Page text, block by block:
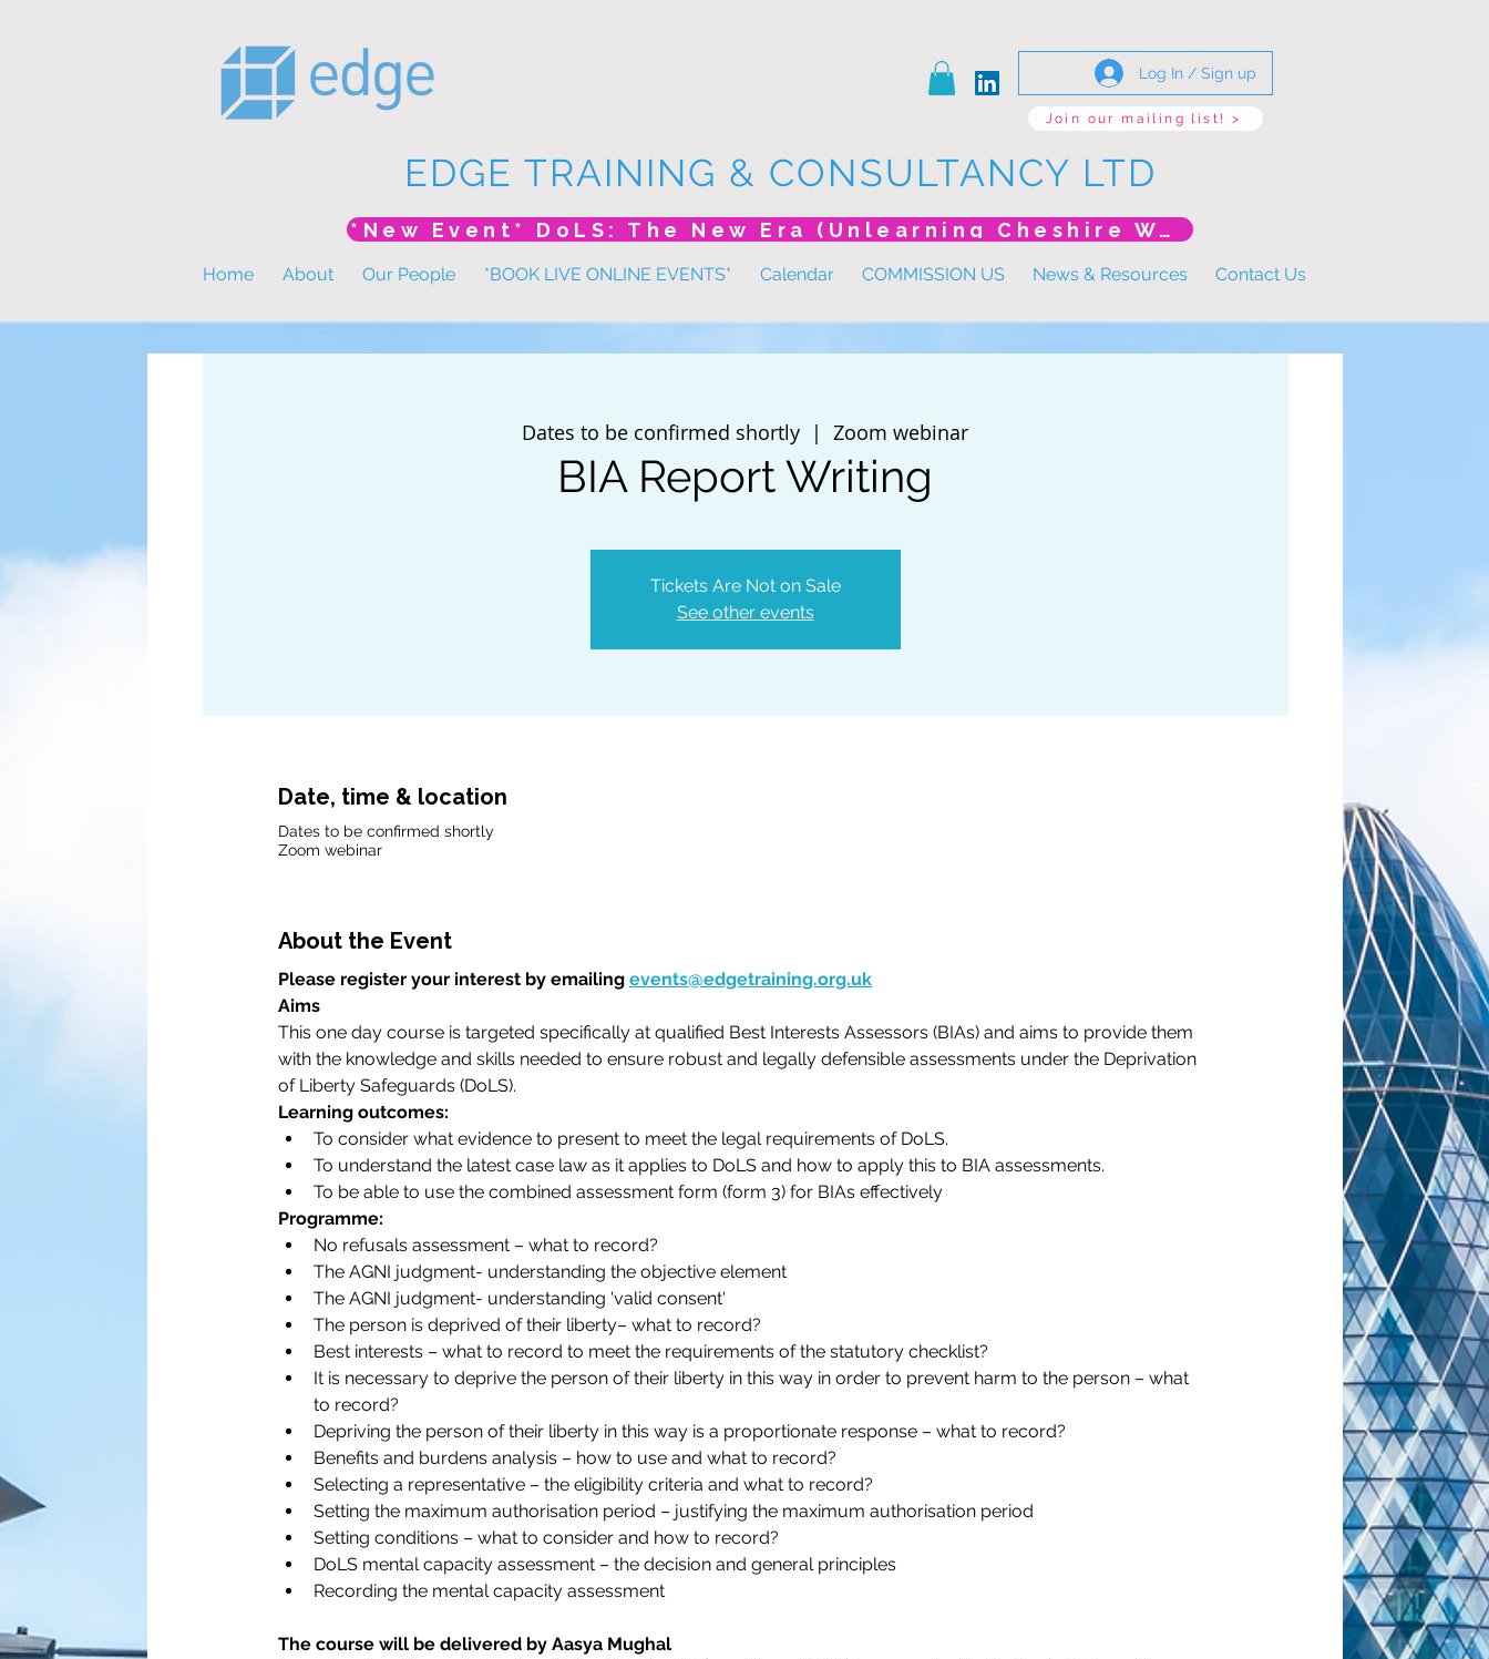
Log In / Sign up
Join our mailing list! >
EDGE TRAINING & CONSULTANCY LTD
*New Event* DoLS: The New Era (Unlearning Cheshire West)
Home About Our People *BOOK LIVE ONLINE EVENTS* Calendar COMMISSION US News & Resources Contact Us
Dates to be confirmed shortly
  |
Zoom webinar
BIA Report Writing
Tickets Are Not on Sale
See other events
Date, time & location
Dates to be confirmed shortly
Zoom webinar
About the Event
Please register your interest by emailing events@edgetraining.org.uk
Aims
This one day course is targeted specifically at qualified Best Interests Assessors (BIAs) and aims to provide them
with the knowledge and skills needed to ensure robust and legally defensible assessments under the Deprivation
of Liberty Safeguards (DoLS).
Learning outcomes:
To consider what evidence to present to meet the legal requirements of DoLS.
To understand the latest case law as it applies to DoLS and how to apply this to BIA assessments.
To be able to use the combined assessment form (form 3) for BIAs effectively
Programme:
No refusals assessment – what to record?
The AGNI judgment- understanding the objective element
The AGNI judgment- understanding 'valid consent'
The person is deprived of their liberty– what to record?
Best interests – what to record to meet the requirements of the statutory checklist?
It is necessary to deprive the person of their liberty in this way in order to prevent harm to the person – what
to record?
Depriving the person of their liberty in this way is a proportionate response – what to record?
Benefits and burdens analysis – how to use and what to record?
Selecting a representative – the eligibility criteria and what to record?
Setting the maximum authorisation period – justifying the maximum authorisation period
Setting conditions – what to consider and how to record?
DoLS mental capacity assessment – the decision and general principles
Recording the mental capacity assessment
The course will be delivered by Aasya Mughal